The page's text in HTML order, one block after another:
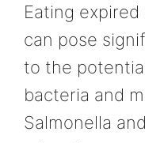
Eating
can pose
to the
bacteria and
Salmonella